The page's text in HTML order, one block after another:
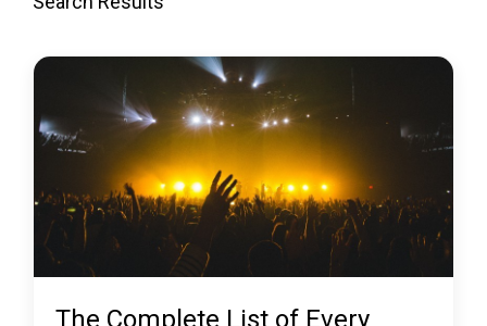
The Complete List of Every